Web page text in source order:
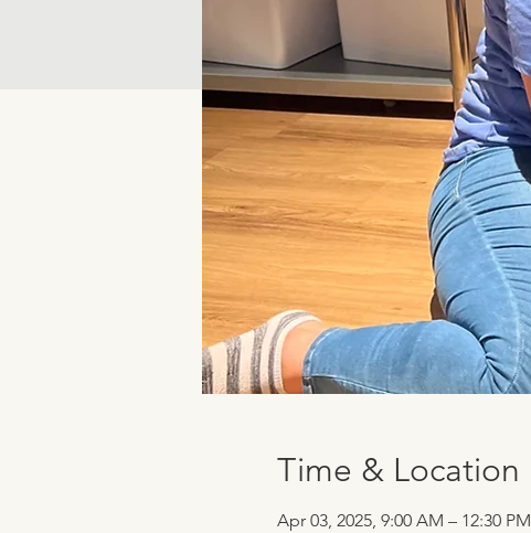
Time & Location
Apr 03, 2025, 9:00 AM – 12:30 PM